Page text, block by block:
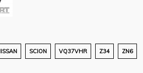
SCION VQ37VHR Z34 ZN6